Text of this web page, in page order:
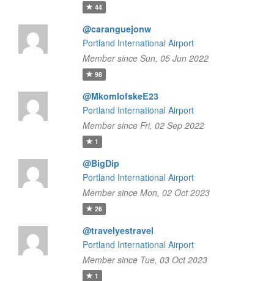
44
@caranguejonw
Portland International Airport
Member since Sun, 05 Jun 2022
98
@MkomlofskeE23
Portland International Airport
Member since Fri, 02 Sep 2022
1
@BigDip
Portland International Airport
Member since Mon, 02 Oct 2023
26
@travelyestravel
Portland International Airport
Member since Tue, 03 Oct 2023
1